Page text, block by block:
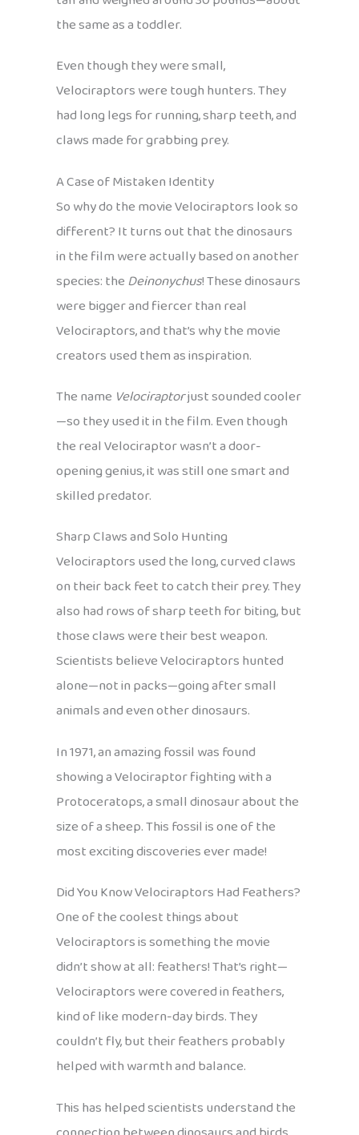
the same as a toddler.
Even though they were small,
Velociraptors were tough hunters. They
had long legs for running, sharp teeth, and
claws made for grabbing prey.
A Case of Mistaken Identity
So why do the movie Velociraptors look so
different? It turns out that the dinosaurs
in the film were actually based on another
species: the Deinonychus! These dinosaurs
were bigger and fiercer than real
Velociraptors, and that’s why the movie
creators used them as inspiration.
The name Velociraptorjust sounded cooler
—so they used it in the film. Even though
the real Velociraptor wasn’t a door-
opening genius, it was still one smart and
skilled predator.
Sharp Claws and Solo Hunting
Velociraptors used the long, curved claws
on their back feet to catch their prey. They
also had rows of sharp teeth for biting, but
those claws were their best weapon.
Scientists believe Velociraptors hunted
alone—not in packs—going after small
animals and even other dinosaurs.
In 1971, an amazing fossil was found
showing a Velociraptor fighting with a
Protoceratops, a small dinosaur about the
size of a sheep. This fossil is one of the
most exciting discoveries ever made!
Did You Know Velociraptors Had Feathers?
One of the coolest things about
Velociraptors is something the movie
didn’t show at all: feathers! That’s right—
Velociraptors were covered in feathers,
kind of like modern-day birds. They
couldn’t fly, but their feathers probably
helped with warmth and balance.
This has helped scientists understand the